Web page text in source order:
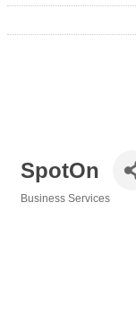
SpotOn
Business Services